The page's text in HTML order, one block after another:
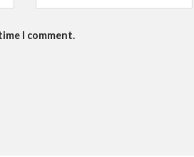
I comment.